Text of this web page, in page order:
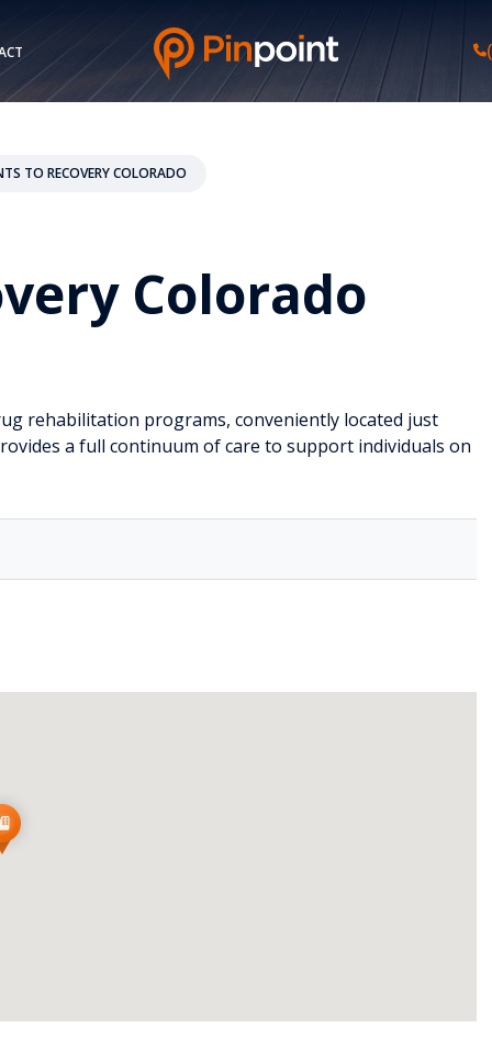
TO RECOVERY COLORADO
Colorado
rehabilitation programs, conveniently located just
a full continuum of care to support individuals on